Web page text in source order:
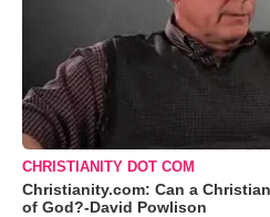
CHRISTIANITY DOT COM
Christianity.com: Can a
of God?-David Powlison